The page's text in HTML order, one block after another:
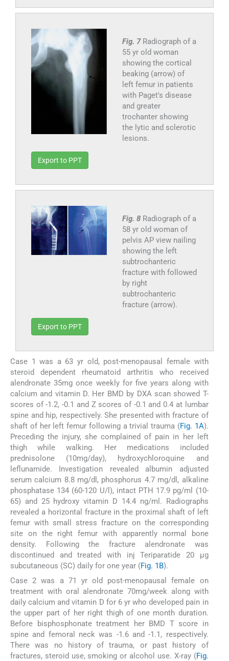
Fig. 7 Radiograph of a
55 yr old woman
showing the cortical
beaking (arrow) of
left femur in patients
with Paget's disease
and greater
trochanter showing
the lytic and sclerotic
lesions.
Export to PPT
Fig. 8 Radiograph of a
58 yr old woman of
pelvis AP view nailing
showing the left
subtrochanteric
fracture with followed
by right
subtrochanteric
fracture (arrow).
Export to PPT
Case 1 was a 63 yr old, post-menopausal female with
steroid dependent rheumatoid arthritis who received
alendronate 35mg once weekly for five years along with
calcium and vitamin D. Her BMD by DXA scan showed T-
scores of -1.2, -0.1 and Z scores of -0.1 and 0.4 at lumbar
spine and hip, respectively. She presented with fracture of
shaft of her left femur following a trivial trauma (Fig. 1A).
Preceding the injury, she complained of pain in her left
thigh while walking. Her medications included
prednisolone (10mg/day), hydroxychloroquine and
leflunamide. Investigation revealed albumin adjusted
serum calcium 8.8 mg/dl, phosphorus 4.7 mg/dl, alkaline
phosphatase 134 (60-120 U/l), intact PTH 17.9 pg/ml (10-
65) and 25 hydroxy vitamin D 14.4 ng/ml. Radiographs
revealed a horizontal fracture in the proximal shaft of left
femur with small stress fracture on the corresponding
site on the right femur with apparently normal bone
density. Following the fracture alendronate was
discontinued and treated with inj Teriparatide 20 μg
subcutaneous (SC) daily for one year (Fig. 1B).
Case 2 was a 71 yr old post-menopausal female on
treatment with oral alendronate 70mg/week along with
daily calcium and vitamin D for 6 yr who developed pain in
the upper part of her right thigh of one month duration.
Before bisphosphonate treatment her BMD T score in
spine and femoral neck was -1.6 and -1.1, respectively.
There was no history of trauma, or past history of
fractures, steroid use, smoking or alcohol use. X-ray (Fig.